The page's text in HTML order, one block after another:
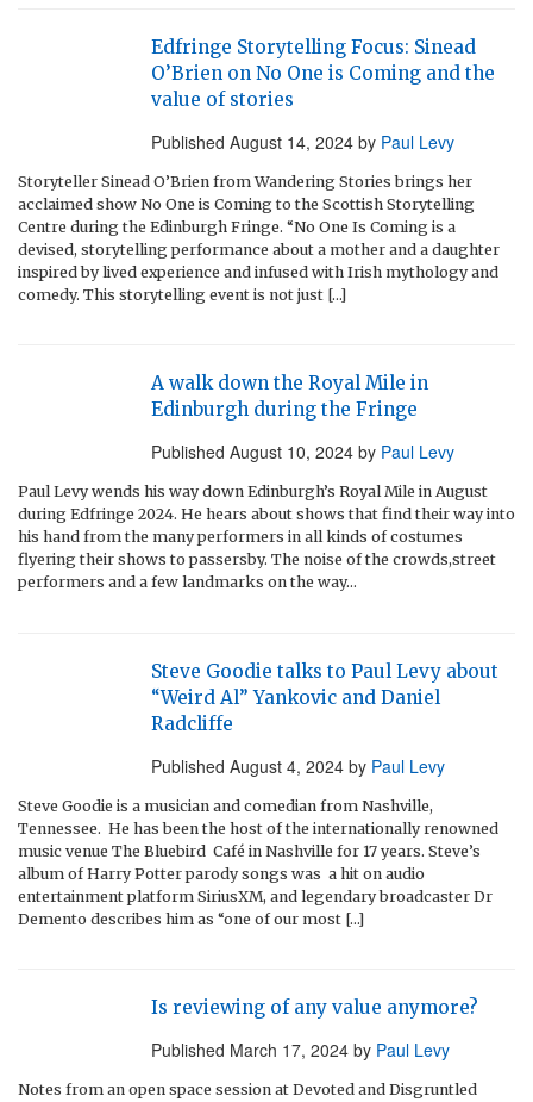
Edfringe Storytelling Focus: Sinead
O’Brien on No One is Coming and the
value of stories
Published August 14, 2024 by Paul Levy
Storyteller Sinead O’Brien from Wandering Stories brings her
acclaimed show No One is Coming to the Scottish Storytelling
Centre during the Edinburgh Fringe. “No One Is Coming is a
devised, storytelling performance about a mother and a daughter
inspired by lived experience and infused with Irish mythology and
comedy. This storytelling event is not just […]
A walk down the Royal Mile in
Edinburgh during the Fringe
Published August 10, 2024 by Paul Levy
Paul Levy wends his way down Edinburgh’s Royal Mile in August
during Edfringe 2024. He hears about shows that find their way into
his hand from the many performers in all kinds of costumes
flyering their shows to passersby. The noise of the crowds,street
performers and a few landmarks on the way…
Steve Goodie talks to Paul Levy about
“Weird Al” Yankovic and Daniel
Radcliffe
Published August 4, 2024 by Paul Levy
Steve Goodie is a musician and comedian from Nashville,
Tennessee. He has been the host of the internationally renowned
music venue The Bluebird Café in Nashville for 17 years. Steve’s
album of Harry Potter parody songs was a hit on audio
entertainment platform SiriusXM, and legendary broadcaster Dr
Demento describes him as “one of our most […]
Is reviewing of any value anymore?
Published March 17, 2024 by Paul Levy
Notes from an open space session at Devoted and Disgruntled